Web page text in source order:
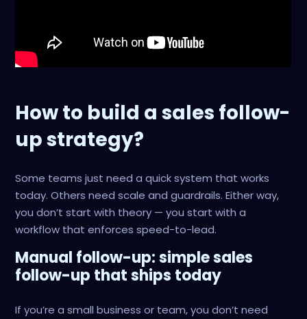
How to build a sales follow-
up strategy?
Some teams just need a quick system that works
today. Others need scale and guardrails. Either way,
you don’t start with theory — you start with a
workflow that enforces speed-to-lead.
Manual follow-up: simple sales
follow-up that ships today
If you’re a small business or team, you don’t need